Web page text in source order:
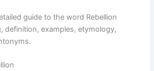
guide to the word Rebellion
definition, examples, etymology,